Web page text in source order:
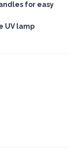
for easy
UV lamp